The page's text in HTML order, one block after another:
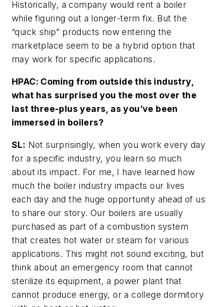
Historically, a company would rent a boiler
while figuring out a longer-term fix. But the
“quick ship” products now entering the
marketplace seem to be a hybrid option that
may work for specific applications.
HPAC: Coming from outside this industry,
what has surprised you the most over the
last three-plus years, as you’ve been
immersed in boilers?
SL: Not surprisingly, when you work every day
for a specific industry, you learn so much
about its impact. For me, I have learned how
much the boiler industry impacts our lives
each day and the huge opportunity ahead of us
to share our story. Our boilers are usually
purchased as part of a combustion system
that creates hot water or steam for various
applications. This might not sound exciting, but
think about an emergency room that cannot
sterilize its equipment, a power plant that
cannot produce energy, or a college dormitory